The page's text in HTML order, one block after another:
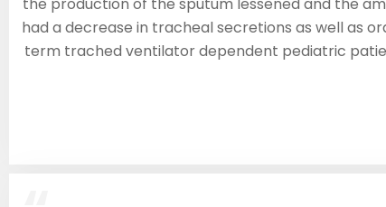
had a decrease in tracheal secretions as well as
term trached ventilator dependent pediatric